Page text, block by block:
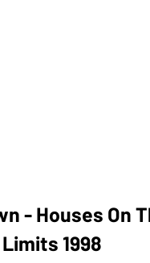
- Houses On
1998